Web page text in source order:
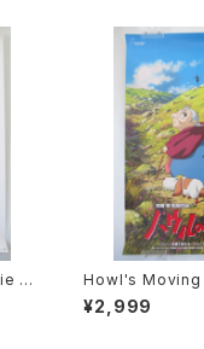
P
Howl's Moving
ovie Poster -
B2 Size
¥2,999